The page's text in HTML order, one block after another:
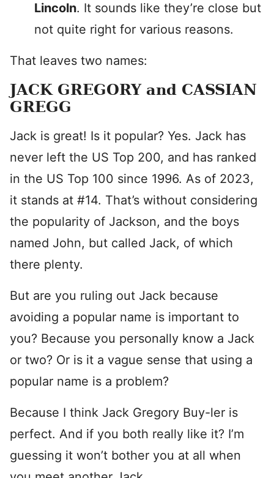
Lincoln. It sounds like they’re close but
not quite right for various reasons.
That leaves two names:
JACK GREGORY and CASSIAN
GREGG
Jack is great! Is it popular? Yes. Jack has
never left the US Top 200, and has ranked
in the US Top 100 since 1996. As of 2023,
it stands at #14. That’s without considering
the popularity of Jackson, and the boys
named John, but called Jack, of which
there plenty.
But are you ruling out Jack because
avoiding a popular name is important to
you? Because you personally know a Jack
or two? Or is it a vague sense that using a
popular name is a problem?
Because I think Jack Gregory Buy-ler is
perfect. And if you both really like it? I’m
guessing it won’t bother you at all when